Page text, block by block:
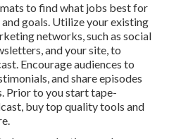
to find what jobs best for
goals. Utilize your existing
networks, such as social
and your site, to
Encourage audiences to
and share episodes
Prior to you start tape-
buy top quality tools and